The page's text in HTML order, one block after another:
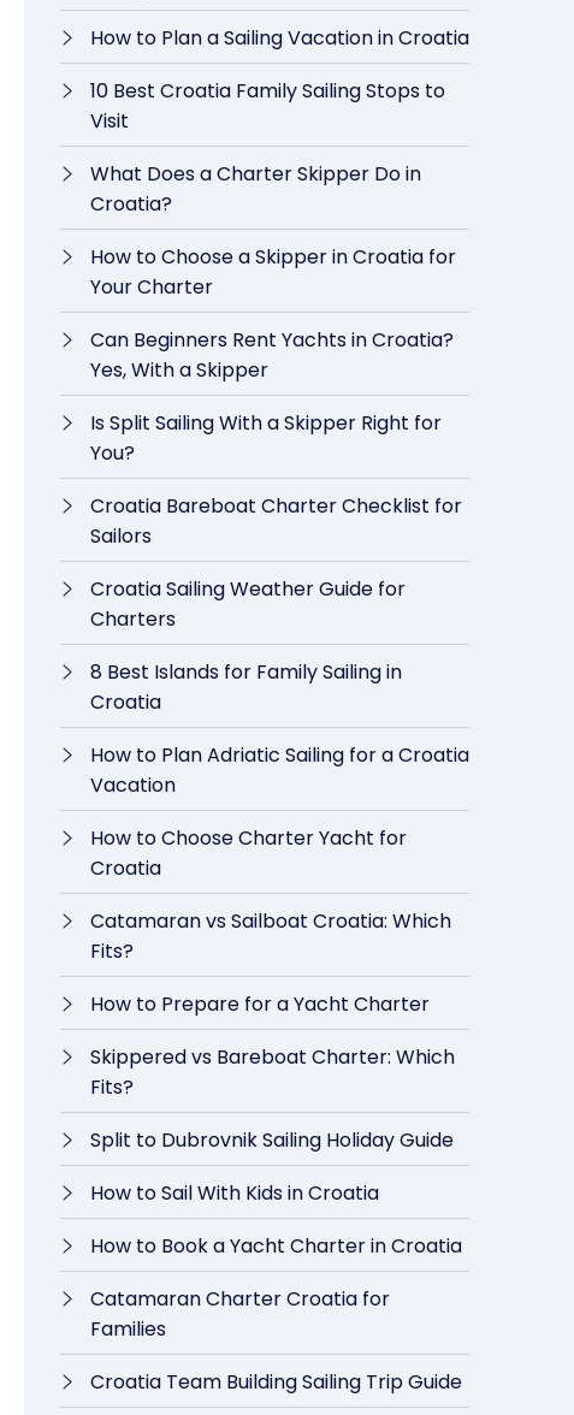
How to Plan a Sailing Vacation in Croatia
10 Best Croatia Family Sailing Stops to
Visit
What Does a Charter Skipper Do in
Croatia?
How to Choose a Skipper in Croatia for
Your Charter
Can Beginners Rent Yachts in Croatia?
Yes, With a Skipper
Is Split Sailing With a Skipper Right for
You?
Croatia Bareboat Charter Checklist for
Sailors
Croatia Sailing Weather Guide for
Charters
8 Best Islands for Family Sailing in
Croatia
How to Plan Adriatic Sailing for a Croatia
Vacation
How to Choose Charter Yacht for
Croatia
Catamaran vs Sailboat Croatia: Which
Fits?
How to Prepare for a Yacht Charter
Skippered vs Bareboat Charter: Which
Fits?
Split to Dubrovnik Sailing Holiday Guide
How to Sail With Kids in Croatia
How to Book a Yacht Charter in Croatia
Catamaran Charter Croatia for
Families
Croatia Team Building Sailing Trip Guide